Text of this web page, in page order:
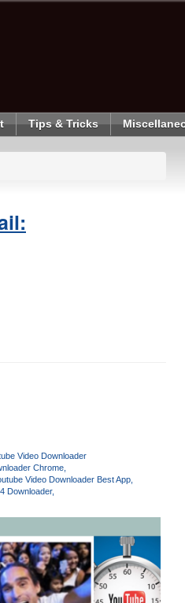
Tips & Tricks
Video Downloader
Chrome
Video Downloader Best App
Downloader